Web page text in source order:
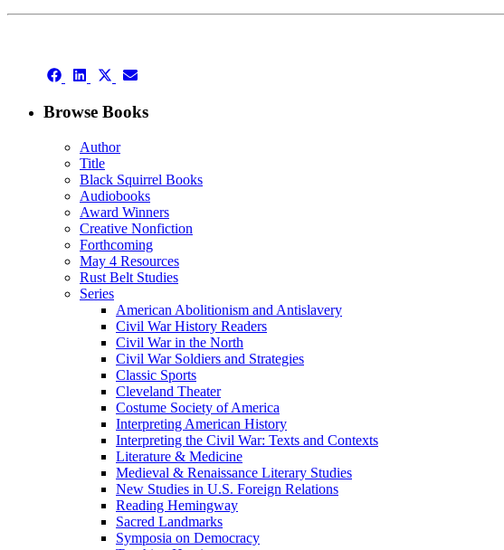
Share
Facebook
Share
LinkedIn
Share
X
Share
Email
Browse Books
Author
Title
Black Squirrel Books
Audiobooks
Award Winners
Creative Nonfiction
Forthcoming
May 4 Resources
Rust Belt Studies
Series
American Abolitionism and Antislavery
Civil War History Readers
Civil War in the North
Civil War Soldiers and Strategies
Classic Sports
Cleveland Theater
Costume Society of America
Interpreting American History
Interpreting the Civil War: Texts and Contexts
Literature & Medicine
Medieval & Renaissance Literary Studies
New Studies in U.S. Foreign Relations
Reading Hemingway
Sacred Landmarks
Symposia on Democracy